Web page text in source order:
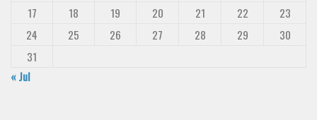
17
18 19 20 21 22
23
24
25 26 27 28 29
30
31
« Jul